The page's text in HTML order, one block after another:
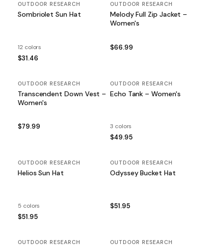
OUTDOOR RESEARCH
Sombriolet Sun Hat
12 colors
$31.46
OUTDOOR RESEARCH
Melody Full Zip Jacket –
Women's
$66.99
OUTDOOR RESEARCH
Transcendent Down Vest –
Women's
$79.99
OUTDOOR RESEARCH
Echo Tank – Women's
3 colors
$49.95
OUTDOOR RESEARCH
Helios Sun Hat
5 colors
$51.95
OUTDOOR RESEARCH
Odyssey Bucket Hat
$51.95
OUTDOOR RESEARCH OUTDOOR RESEARCH